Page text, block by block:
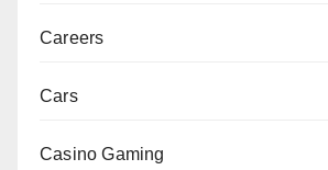
Careers
Cars
Casino Gaming